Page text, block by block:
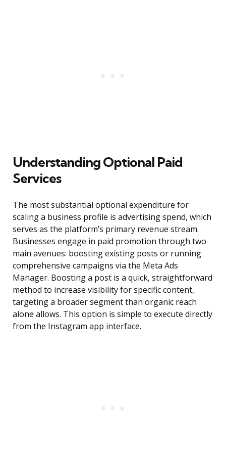
Understanding Optional Paid
Services
The most substantial optional expenditure for
scaling a business profile is advertising spend, which
serves as the platform’s primary revenue stream.
Businesses engage in paid promotion through two
main avenues: boosting existing posts or running
comprehensive campaigns via the Meta Ads
Manager. Boosting a post is a quick, straightforward
method to increase visibility for specific content,
targeting a broader segment than organic reach
alone allows. This option is simple to execute directly
from the Instagram app interface.